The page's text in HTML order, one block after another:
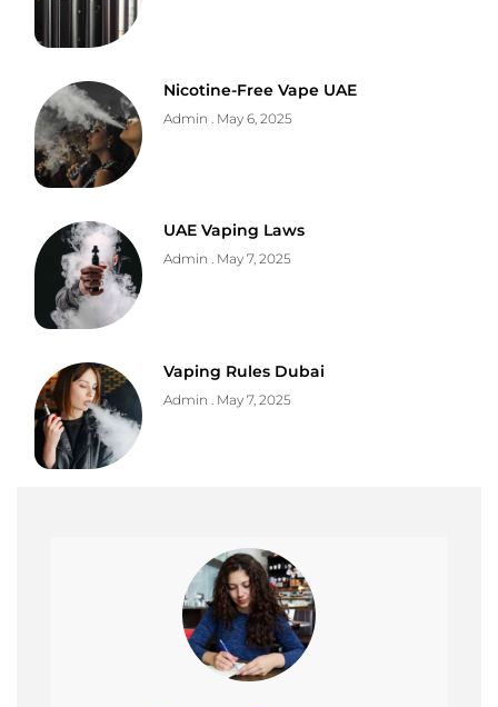
Nicotine-Free Vape UAE
Admin May 6, 2025
UAE Vaping Laws
Admin May 7, 2025
Vaping Rules Dubai
Admin May 7, 2025